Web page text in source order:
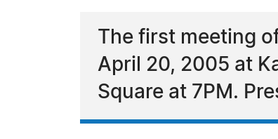
The first meeting
April 20, 2005 at
Square at 7PM.